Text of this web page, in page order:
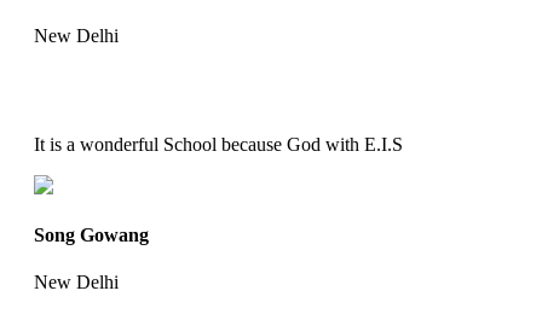
New Delhi
It is a wonderful School because God with E.I.S
Song Gowang
New Delhi